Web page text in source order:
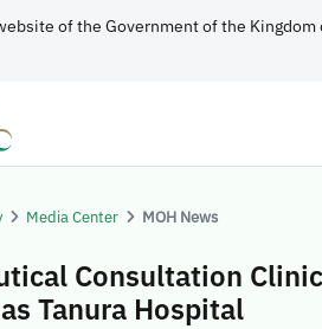
of the Government of the Kingdom
Media Center MOH News
Consultation Clinic
Tanura Hospital